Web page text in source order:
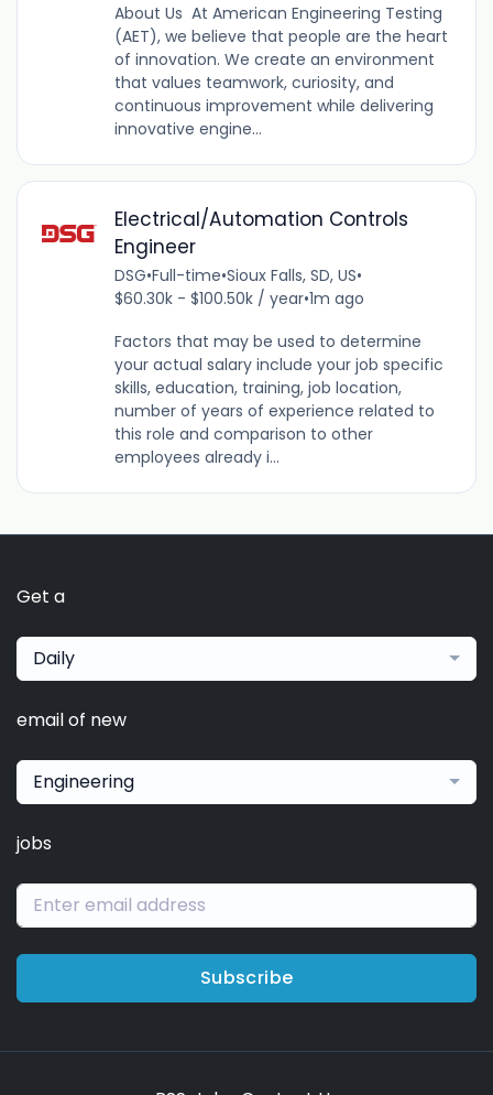
About Us At American Engineering Testing
(AET), we believe that people are the heart
of innovation. We create an environment
that values teamwork, curiosity, and
continuous improvement while delivering
innovative engine...
Electrical/Automation Controls
Engineer
DSG•Full-time•Sioux Falls, SD, US•
$60.30k - $100.50k / year•1m ago
Factors that may be used to determine
your actual salary include your job specific
skills, education, training, job location,
number of years of experience related to
this role and comparison to other
employees already i...
Get a
Daily
email of new
Engineering
jobs
Subscribe